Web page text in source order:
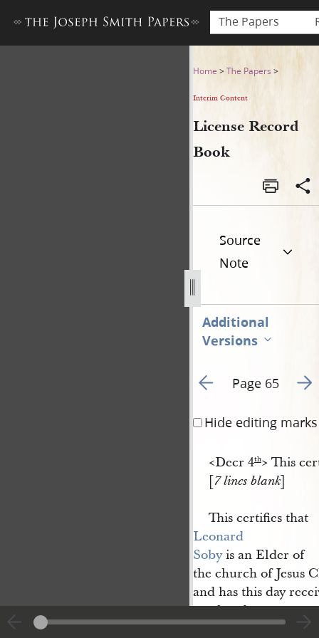
The Papers
License Record Book
Home >The Papers >
Interim Content
License Record
Book
Source
Note
Additional
Versions
Go to previous page 84
Page 65 Go
Hide editing marks
<​Decr 4th​> This
[7 lines blank]
This certifies that
Leonard
Sobyis an Elder of
the church of Jesus
and has this day
our hands at
Hancock